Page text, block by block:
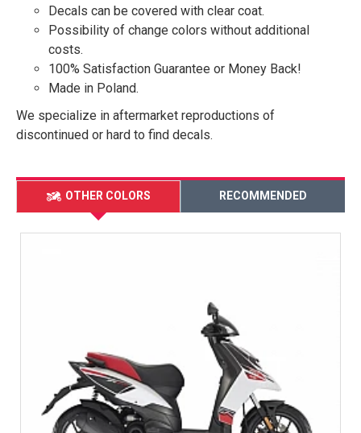
Decals can be covered with clear coat.
Possibility of change colors without additional
costs.
100% Satisfaction Guarantee or Money Back!
Made in Poland.
We specialize in aftermarket reproductions of
discontinued or hard to find decals.
OTHER COLORS RECOMMENDED